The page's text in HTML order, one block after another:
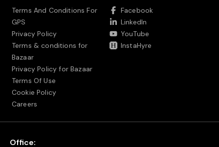
Terms And Conditions For
GPS
Privacy Policy
Terms & conditions for
Bazaar
Privacy Policy for Bazaar
Terms Of Use
Cookie Policy
Careers
Facebook
LinkedIn
YouTube
InstaHyre
Office: